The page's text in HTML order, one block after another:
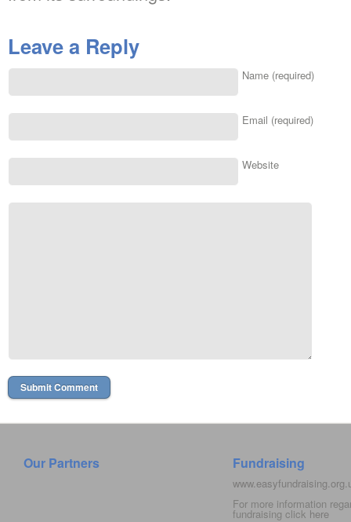
Leave a Reply
Name (required)
Email (required)
Website
Our Partners Fundraising
For more information
fundraising click here